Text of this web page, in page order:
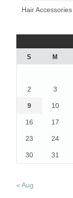
Hair Accessories
S M
2 3
9 10
16 17
23 24
30 31
« Aug